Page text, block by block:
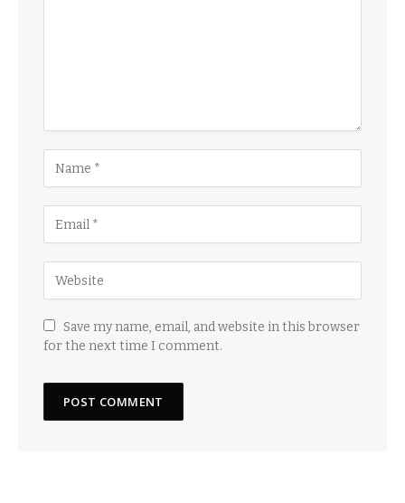
Save my name, email, and website in this browser
for the next time I comment.